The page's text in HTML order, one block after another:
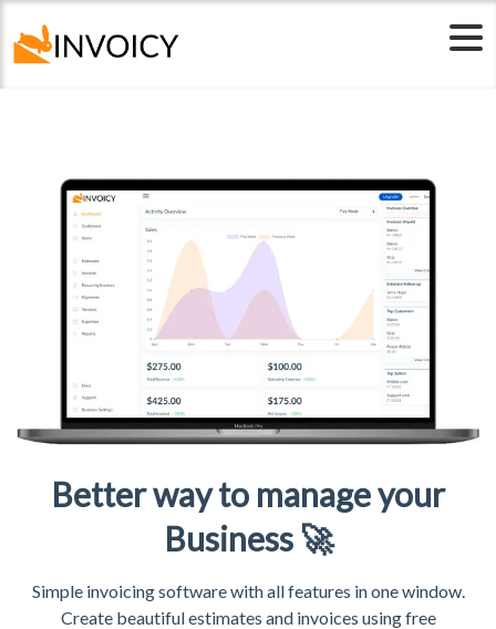
Free Templates
Better way to manage your
Business 🚀
Simple invoicing software with all features in one window.
Create beautiful estimates and invoices using free